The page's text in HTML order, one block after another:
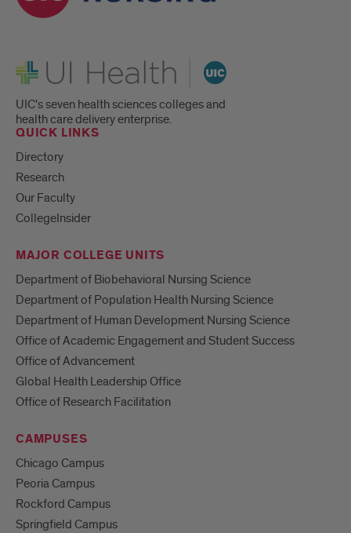
UI Health
UIC's seven health sciences colleges and
health care delivery enterprise.
QUICK LINKS
Directory
Research
Our Faculty
CollegeInsider
MAJOR COLLEGE UNITS
Department of Biobehavioral Nursing Science
Department of Population Health Nursing Science
Department of Human Development Nursing Science
Office of Academic Engagement and Student Success
Office of Advancement
Global Health Leadership Office
Office of Research Facilitation
CAMPUSES
Chicago Campus
Peoria Campus
Rockford Campus
Springfield Campus